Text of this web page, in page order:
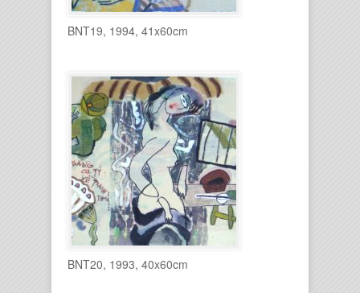
BNT19, 1994, 41x60cm
BNT20, 1993, 40x60cm